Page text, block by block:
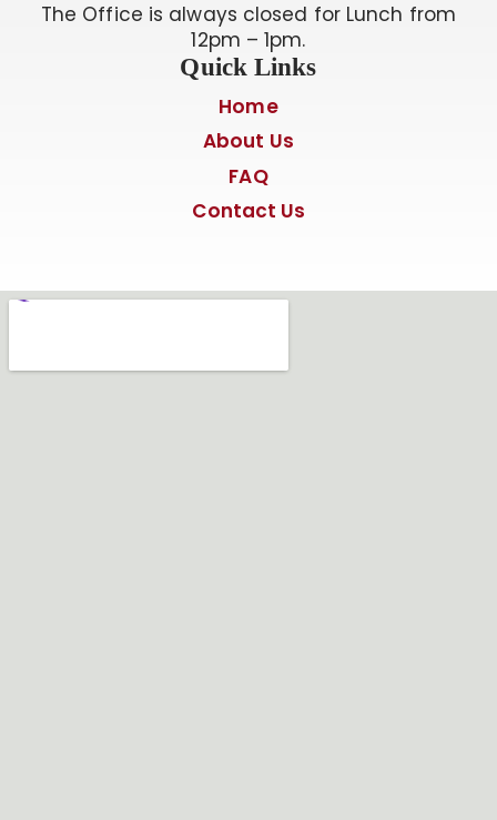
The Office is always closed for Lunch from
12pm – 1pm.
Quick Links
Home
About Us
FAQ
Contact Us